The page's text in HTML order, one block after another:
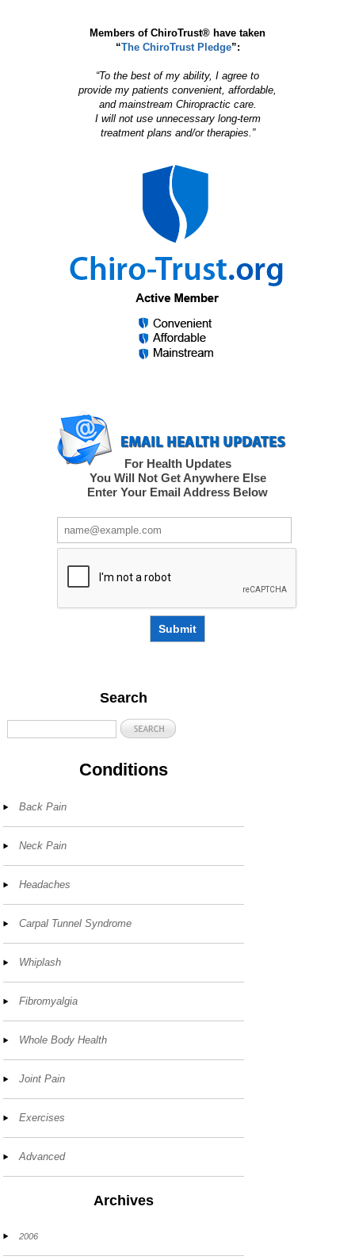
Members of ChiroTrust® have taken
“The ChiroTrust Pledge”:
“To the best of my ability, I agree to
provide my patients convenient, affordable,
and mainstream Chiropractic care.
I will not use unnecessary long-term
treatment plans and/or therapies.”
For Health Updates
You Will Not Get Anywhere Else
Enter Your Email Address Below
Submit
Search
Conditions
Back Pain
Neck Pain
Headaches
Carpal Tunnel Syndrome
Whiplash
Fibromyalgia
Whole Body Health
Joint Pain
Exercises
Advanced
Archives
2006